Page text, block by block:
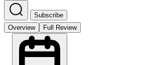
Subscribe
Overview
Full Review